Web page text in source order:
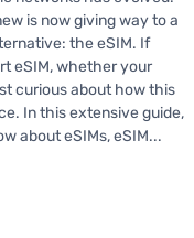
is now giving way to a
the eSIM. If
eSIM, whether your
curious about how this
In this extensive guide,
about eSIMs, eSIM...